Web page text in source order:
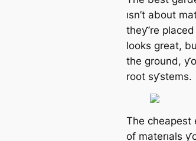
ısn’t about
theƴ’re
looks great,
the ground,
root sƴstems.
The cheapest
of materıals